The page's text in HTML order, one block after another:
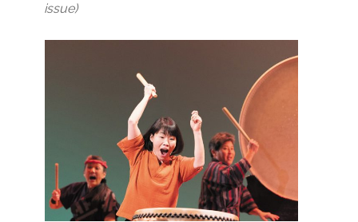
issue)